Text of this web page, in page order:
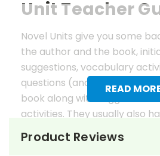
READ
Unit Teacher
Novel Units give you some
the author and the book,
suggestions, vocabulary
questions (and answers) for
book along with suggested
activities. They usually also
worksheets, mostly in
to help reinforce vocabulary,
Product Reviews